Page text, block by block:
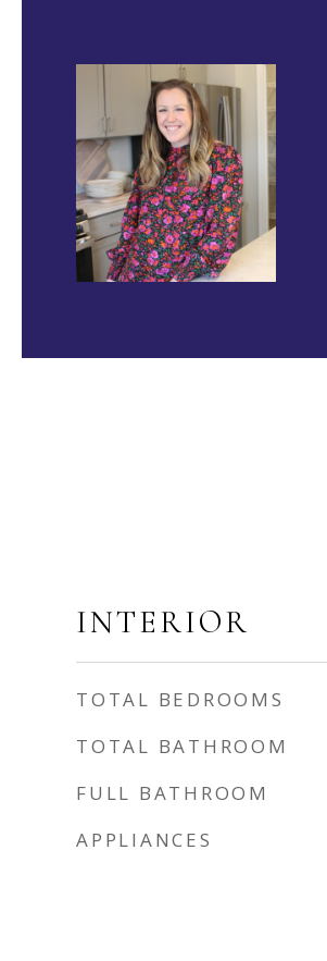
INTERIOR
TOTAL BEDROOMS
TOTAL BATHROOM
FULL BATHROOM
APPLIANCES